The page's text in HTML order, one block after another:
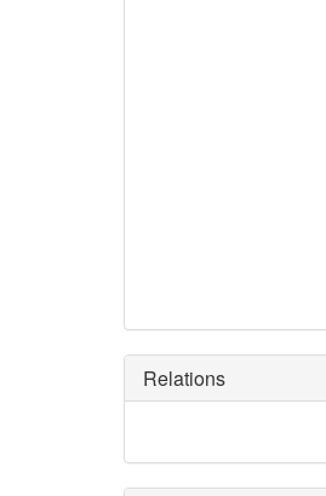
Relations